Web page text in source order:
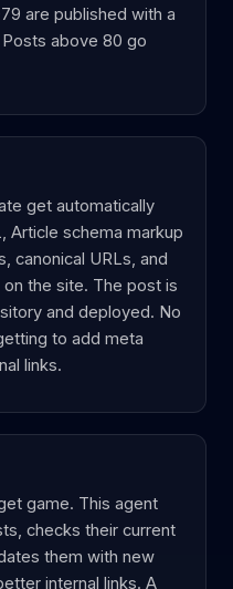
are published with a
above 80 go
get automatically
Article schema markup
canonical URLs, and
the site. The post is
and deployed. No
to add meta
links.
game. This agent
checks their current
them with new
internal links. A